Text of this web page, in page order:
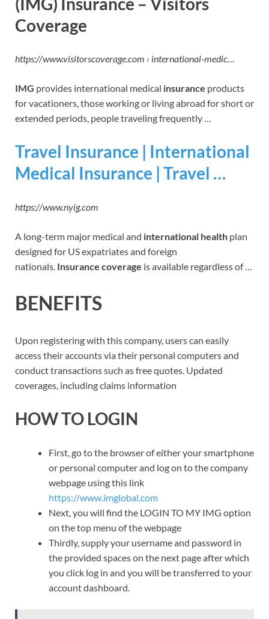
Coverage
https://www.visitorscoverage.com › international-medic…
IMG provides international medical insurance products
for vacationers, those working or living abroad for short or
extended periods, people traveling frequently …
Travel Insurance | International
Medical Insurance | Travel …
https://www.nyig.com
A long-term major medical and international health plan
designed for US expatriates and foreign
nationals. Insurance coverage is available regardless of …
BENEFITS
Upon registering with this company, users can easily
access their accounts via their personal computers and
conduct transactions such as free quotes. Updated
coverages, including claims information
HOW TO LOGIN
First, go to the browser of either your smartphone
or personal computer and log on to the company
webpage using this link
https://www.imglobal.com
Next, you will find the LOGIN TO MY IMG option
on the top menu of the webpage
Thirdly, supply your username and password in
the provided spaces on the next page after which
you click log in and you will be transferred to your
account dashboard.